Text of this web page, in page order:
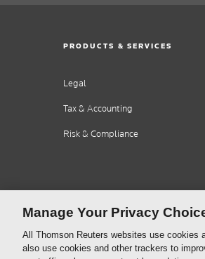
PRODUCTS & SERVICES
Legal
Tax & Accounting
Risk & Compliance
Manage Your Privacy
All Thomson Reuters websites use cookies
also use cookies and other trackers to